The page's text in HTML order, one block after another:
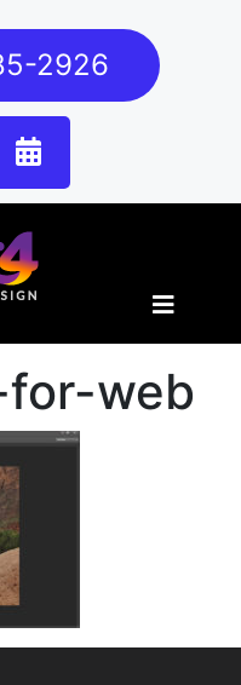
2926
web